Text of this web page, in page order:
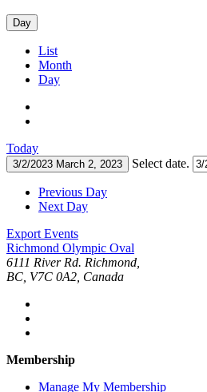
Day
List
Month
Day
Today
3/2/2023 March 2, 2023 Select date.
Previous Day
Next Day
Export Events
Richmond Olympic Oval
6111 River Rd. Richmond,
BC, V7C 0A2, Canada
Membership
Manage My Membership